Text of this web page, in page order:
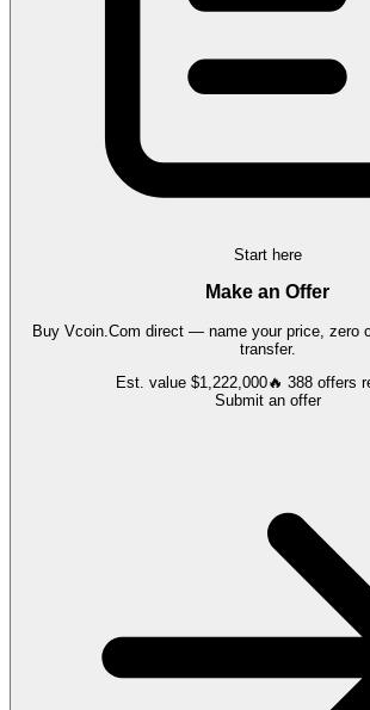
Start here
Make an Offer
Buy Vcoin.Com direct — name your price, zero
transfer.
Est. value $1,222,000🔥 388 offers
Submit an offer